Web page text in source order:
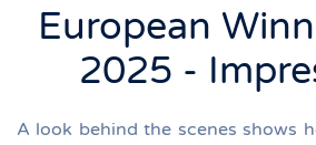
European
2025 -
A look behind the scenes shows